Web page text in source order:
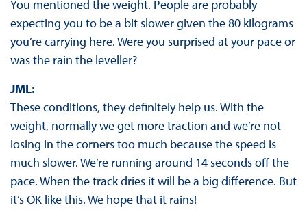
You mentioned the weight. People are probably
expecting you to be a bit slower given the 80 kilograms
you’re carrying here. Were you surprised at your pace or
was the rain the leveller?
JML:
These conditions, they definitely help us. With the
weight, normally we get more traction and we’re not
losing in the corners too much because the speed is
much slower. We’re running around 14 seconds off the
pace. When the track dries it will be a big difference. But
it’s OK like this. We hope that it rains!